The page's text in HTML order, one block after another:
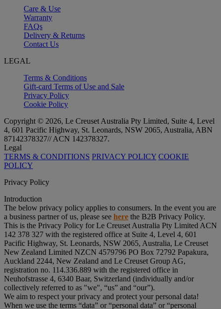
Care & Use
Warranty
FAQs
Delivery & Returns
Contact Us
LEGAL
Terms & Conditions
Gift-card Terms of Use and Sale
Privacy Policy
Cookie Policy
Copyright © 2026, Le Creuset Australia Pty Limited, Suite 4, Level
4, 601 Pacific Highway, St. Leonards, NSW 2065, Australia, ABN
87142378327// ACN 142378327.
Legal
TERMS & CONDITIONS PRIVACY POLICY COOKIE
POLICY
Privacy Policy
Introduction
The below privacy policy applies to consumers. In the event you are
a business partner of us, please see here the B2B Privacy Policy.
This is the Privacy Policy for Le Creuset Australia Pty Limited ACN
142 378 327 with the registered office at Suite 4, Level 4, 601
Pacific Highway, St. Leonards, NSW 2065, Australia, Le Creuset
New Zealand Limited NZCN 4579796 PO Box 72792 Papakura,
Auckland 2244, New Zealand and Le Creuset Group AG,
registration no. 114.336.889 with the registered office in
Neuhofstrasse 4, 6340 Baar, Switzerland (individually and/or
collectively referred to as "we", “us” and “our”).
We aim to respect your privacy and protect your personal data!
When we use the terms “data” or “personal data” or “personal